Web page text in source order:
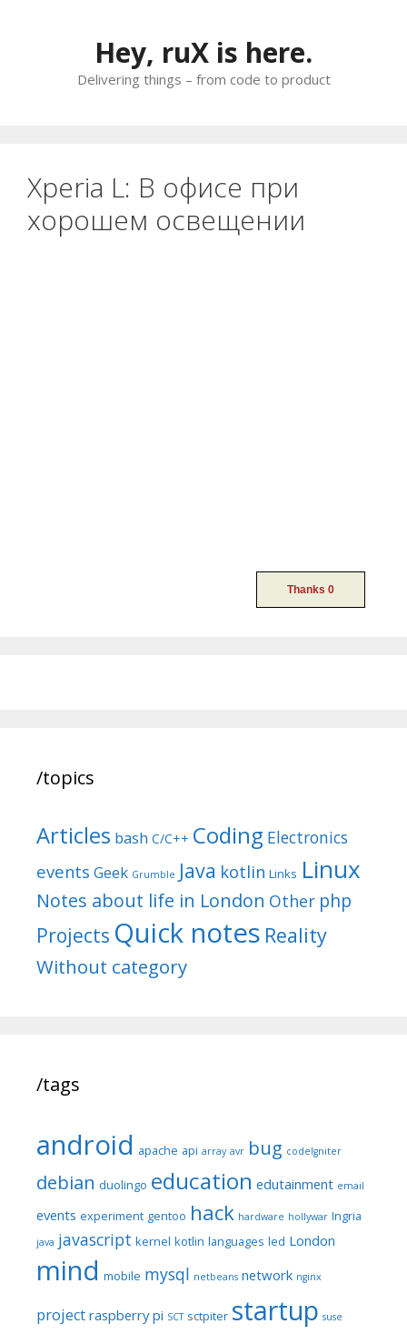
Hey, ruX is here.
Delivering things – from code to product
Xperia L: В офисе при
хорошем освещении
/topics
Articles bash C/C++ Coding Electronics
events Geek Grumble Java kotlin Links Linux
Notes about life in London Other php
Projects Quick notes Reality
Without category
/tags
android apache api array avr bug codeIgniter
debian duolingo education edutainment email
events experiment gentoo hack hardware hollywar Ingria
java javascript kernel kotlin languages led London
mind mobile mysql netbeans network nginx
project raspberry pi SCT sctpiter startup suse